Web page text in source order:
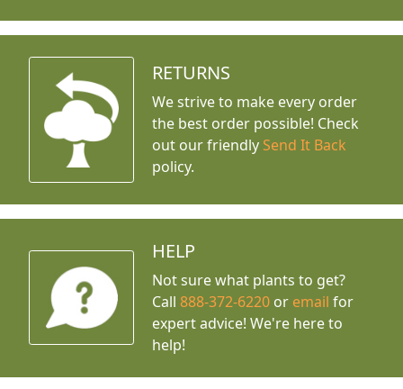
RETURNS
We strive to make every order
the best order possible! Check
out our friendly Send It Back
policy.
HELP
Not sure what plants to get?
Call888-372-6220 or email for
expert advice! We're here to
help!